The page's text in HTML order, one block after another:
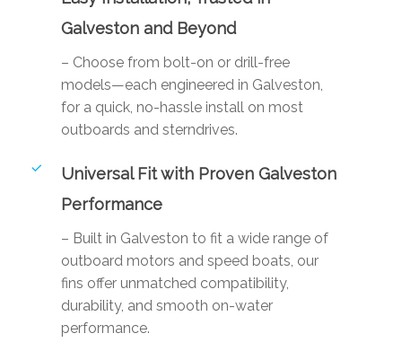
Galveston and Beyond
– Choose from bolt-on or drill-free
models—each engineered in Galveston,
for a quick, no-hassle install on most
outboards and sterndrives.
Universal Fit with Proven Galveston
Performance
– Built in Galveston to fit a wide range of
outboard motors and speed boats, our
fins offer unmatched compatibility,
durability, and smooth on-water
performance.